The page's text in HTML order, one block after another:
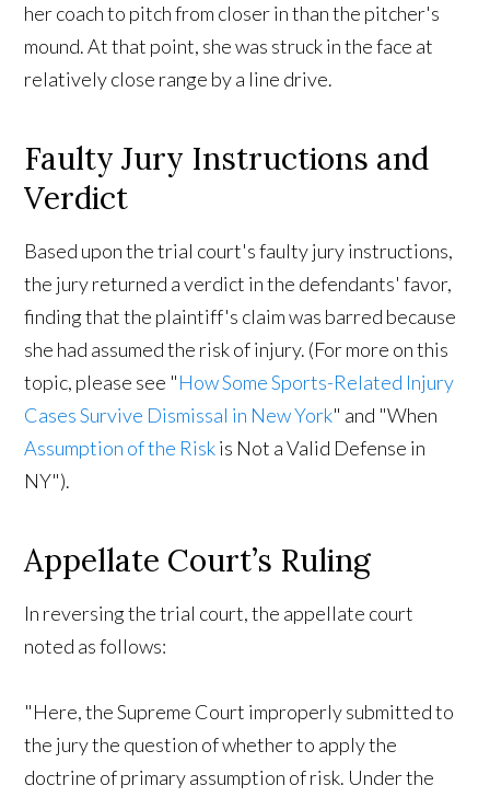
her coach to pitch from closer in than the pitcher's
mound. At that point, she was struck in the face at
relatively close range by a line drive.
Faulty Jury Instructions and
Verdict
Based upon the trial court's faulty jury instructions,
the jury returned a verdict in the defendants' favor,
finding that the plaintiff's claim was barred because
she had assumed the risk of injury. (For more on this
topic, please see "How Some Sports-Related Injury
Cases Survive Dismissal in New York" and "When
Assumption of the Riskis Not a Valid Defense in
NY").
Appellate Court’s Ruling
In reversing the trial court, the appellate court
noted as follows:
"Here, the Supreme Court improperly submitted to
the jury the question of whether to apply the
doctrine of primary assumption of risk. Under the